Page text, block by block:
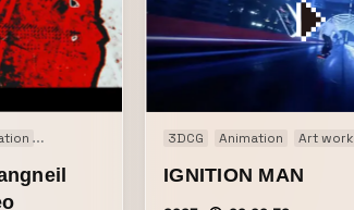
3DCG Animation Art work
IGNITION MAN